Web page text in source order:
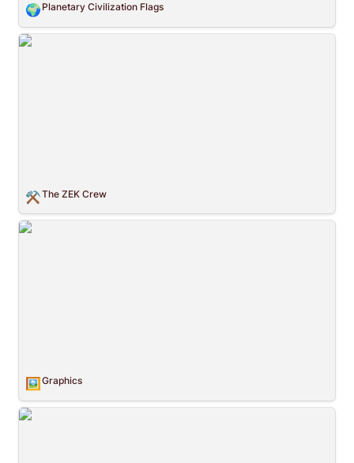
🌍 Planetary Civilization Flags
The ZEK Crew
⚒️The ZEK Crew
Graphics
🖼️ Graphics
Outside